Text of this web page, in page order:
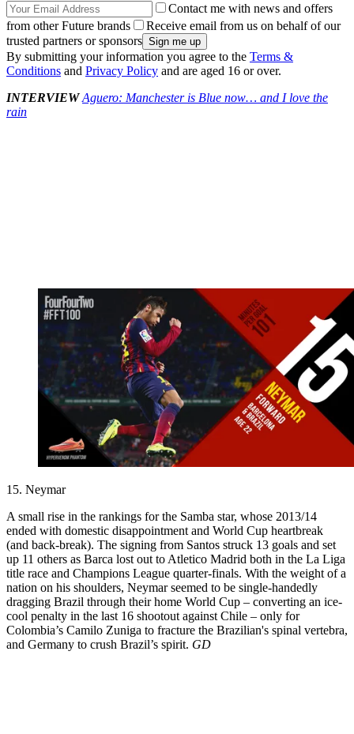
Contact me with news and offers
from other Future brands
Receive email from us on behalf of our
trusted partners or sponsors
By submitting your information you agree to the Terms &
Conditions and Privacy Policy and are aged 16 or over.
INTERVIEW Aguero: Manchester is Blue now… and I love the
rain
15. Neymar
A small rise in the rankings for the Samba star, whose 2013/14
ended with domestic disappointment and World Cup heartbreak
(and back-break). The signing from Santos struck 13 goals and set
up 11 others as Barca lost out to Atletico Madrid both in the La Liga
title race and Champions League quarter-finals. With the weight of a
nation on his shoulders, Neymar seemed to be single-handedly
dragging Brazil through their home World Cup – converting an ice-
cool penalty in the last 16 shootout against Chile – only for
Colombia’s Camilo Zuniga to fracture the Brazilian's spinal vertebra,
and Germany to crush Brazil’s spirit. GD